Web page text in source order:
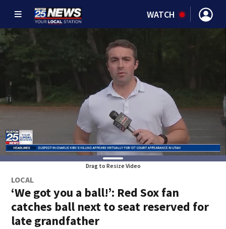
WATCH
Drag to Resize Video
LOCAL
‘We got you a ball!’: Red Sox fan
catches ball next to seat reserved for
late grandfather